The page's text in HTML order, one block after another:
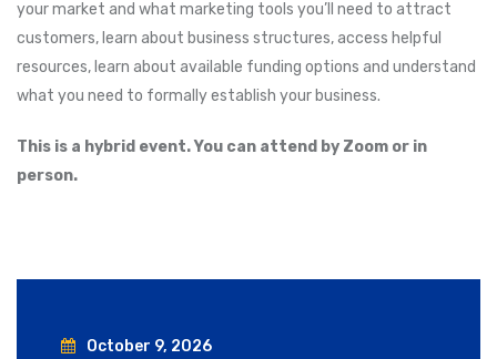
your market and what marketing tools you’ll need to attract
customers, learn about business structures, access helpful
resources, learn about available funding options and understand
what you need to formally establish your business.
This is a hybrid event. You can attend by Zoom or in
person.
October 9, 2026